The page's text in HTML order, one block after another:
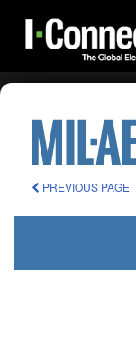
PREVIOUS PAGE